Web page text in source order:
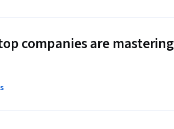
companies are mastering